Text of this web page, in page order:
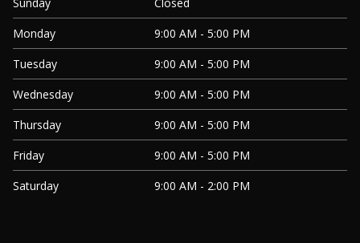
Monday
9:00 AM - 5:00 PM
Tuesday
9:00 AM - 5:00 PM
Wednesday
9:00 AM - 5:00 PM
Thursday
9:00 AM - 5:00 PM
Friday
9:00 AM - 5:00 PM
Saturday
9:00 AM - 2:00 PM